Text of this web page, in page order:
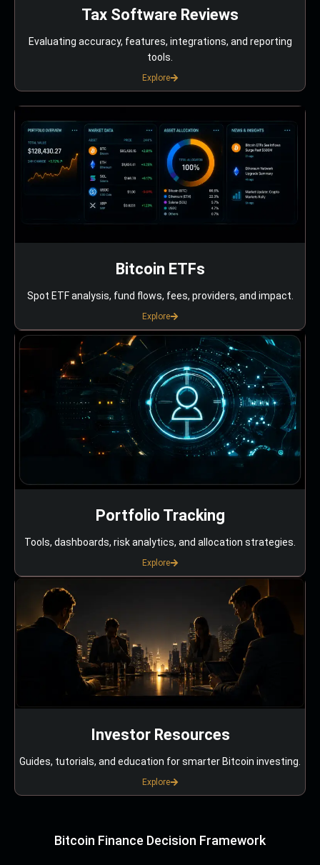
Tax Software Reviews
Evaluating accuracy, features, integrations, and reporting
tools.
Explore
Bitcoin ETFs
Spot ETF analysis, fund flows, fees, providers, and impact.
Explore
Portfolio Tracking
Tools, dashboards, risk analytics, and allocation strategies.
Explore
Investor Resources
Guides, tutorials, and education for smarter Bitcoin investing.
Explore
Bitcoin Finance Decision Framework